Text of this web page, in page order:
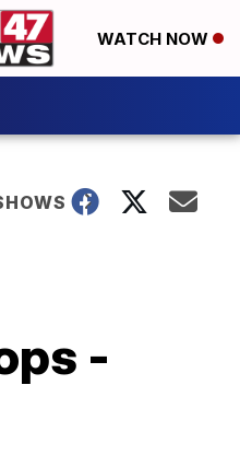
WATCH NOW
-